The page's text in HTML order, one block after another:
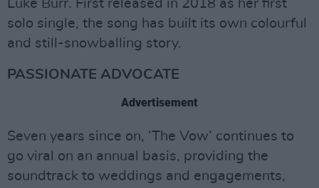
Luke Burr. First released in 2018 as her first
solo single, the song has built its own colourful
and still-snowballing story.
PASSIONATE ADVOCATE
Advertisement
Seven years since on, ‘The Vow’ continues to
go viral on an annual basis, providing the
soundtrack to weddings and engagements,